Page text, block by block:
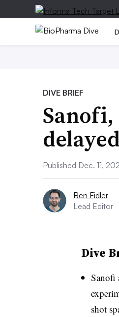
DIVE BRIEF
Published Dec. 11,
Ben Fidler
Lead Editor
Dive
Sanofi
shot